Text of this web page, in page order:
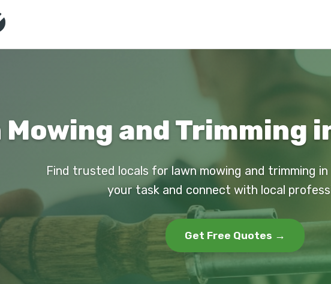
Mowing and Trimming
Find trusted locals for lawn mowing and trimming in
your task and connect with local
Get Free Quotes →